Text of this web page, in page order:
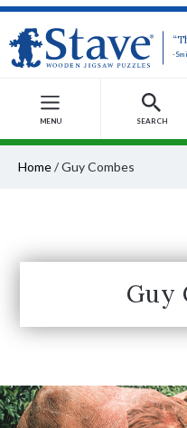
-
MENU SEARCH
Home/Guy Combes
Guy